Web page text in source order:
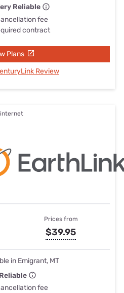
Reliable
fee
contract
Plans
Review
internet
Prices from
$39.95
in Emigrant, MT
Reliable
fee